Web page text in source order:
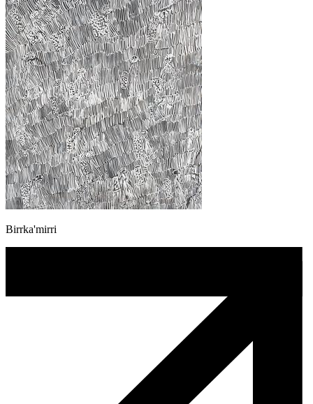
Birrka'mirri